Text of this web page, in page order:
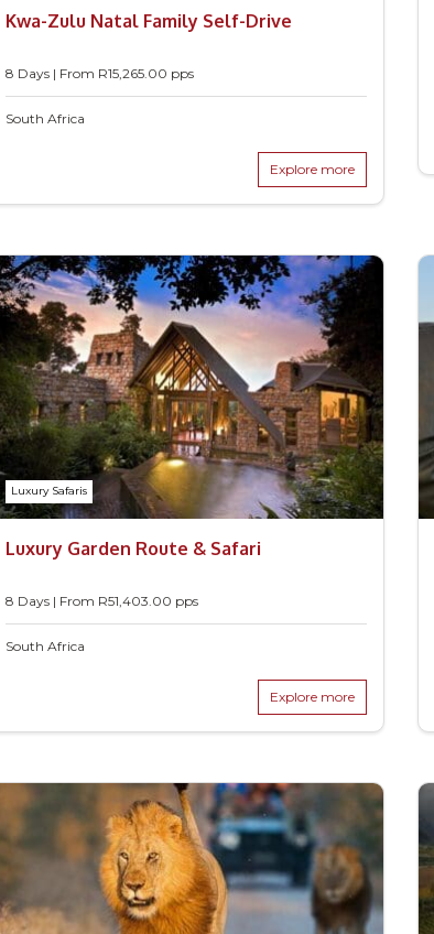
Kwa-Zulu Natal Family Self-Drive
8 Days | From R15,265.00 pps
South Africa
Explore more
Luxury Safaris
Luxury Garden Route & Safari
8 Days | From R51,403.00 pps
South Africa
Explore more